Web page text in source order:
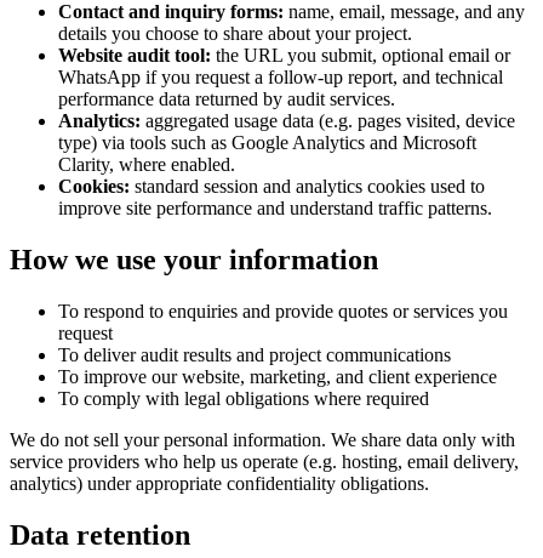
Contact and inquiry forms: name, email, message, and any
details you choose to share about your project.
Website audit tool: the URL you submit, optional email or
WhatsApp if you request a follow-up report, and technical
performance data returned by audit services.
Analytics: aggregated usage data (e.g. pages visited, device
type) via tools such as Google Analytics and Microsoft
Clarity, where enabled.
Cookies: standard session and analytics cookies used to
improve site performance and understand traffic patterns.
How we use your information
To respond to enquiries and provide quotes or services you
request
To deliver audit results and project communications
To improve our website, marketing, and client experience
To comply with legal obligations where required
We do not sell your personal information. We share data only with
service providers who help us operate (e.g. hosting, email delivery,
analytics) under appropriate confidentiality obligations.
Data retention